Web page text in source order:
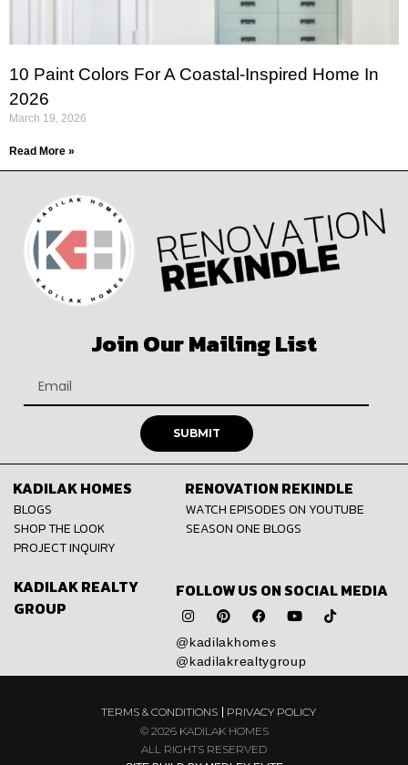
10 Paint Colors For A Coastal-Inspired Home In
2026
March 19, 2026
Read More »
Join Our Mailing List
SUBMIT
KADILAK HOMES
BLOGS
SHOP THE LOOK
PROJECT INQUIRY
RENOVATION REKINDLE
WATCH EPISODES ON YOUTUBE
SEASON ONE BLOGS
KADILAK REALTY
GROUP
FOLLOW US ON SOCIAL MEDIA
@kadilakhomes
@kadilakrealtygroup
© 2026 KADILAK HOMES
ALL RIGHTS RESERVED
TERMS & CONDITIONS PRIVACY POLICY